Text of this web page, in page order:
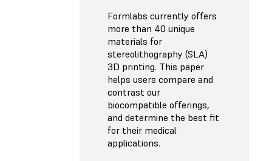
Formlabs currently offers
more than 40 unique
materials for
stereolithography (SLA)
3D printing. This paper
helps users compare and
contrast our
biocompatible offerings,
and determine the best fit
for their medical
applications.